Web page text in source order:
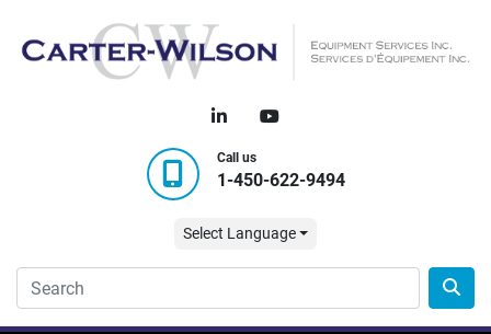
linkedinyoutube
Call us
1-450-622-9494
Select Language